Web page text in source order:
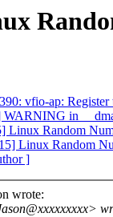
vfio-ap:
in
Linux Random
Linux Random
]
wrote: